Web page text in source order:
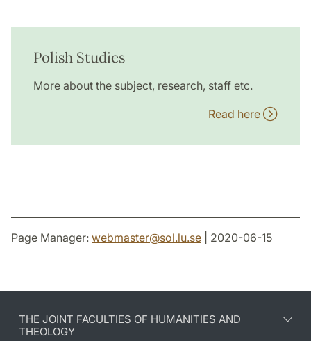
Polish Studies
More about the subject, research, staff etc.
Read here
Page Manager: webmaster@sol.lu.se | 2020-06-15
THE JOINT FACULTIES OF HUMANITIES AND
THEOLOGY